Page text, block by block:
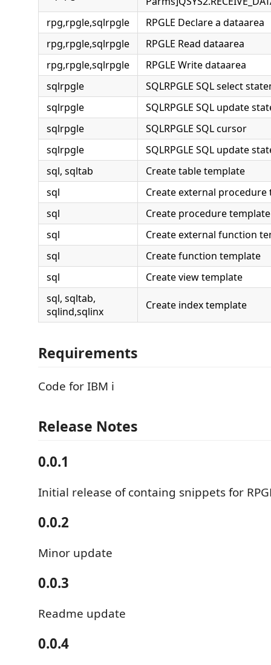
rpg,rpgle,sqlrpgle
RPGLE Declare a dataarea
rpg,rpgle,sqlrpgle
RPGLE Read dataarea
rpg,rpgle,sqlrpgle
RPGLE Write dataarea
sqlrpgle
SQLRPGLE SQL select
sqlrpgle
SQLRPGLE SQL update
sqlrpgle
SQLRPGLE SQL cursor
sqlrpgle
SQLRPGLE SQL update
sql, sqltab
Create table template
sql
Create external procedure
sql
Create procedure template
sql
Create external function
sql
Create function template
sql
Create view template
sql, sqltab,
sqlind,sqlinx
Create index template
Requirements
Code for IBM i
Release Notes
0.0.1
Initial release of containg snippets for
0.0.2
Minor update
0.0.3
Readme update
0.0.4